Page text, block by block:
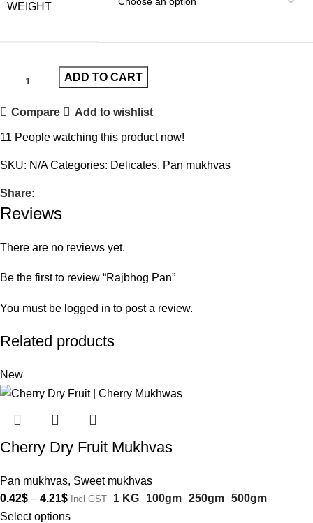
WEIGHT
ADD TO CART
Compare Add to wishlist
11 People watching this product now!
SKU: N/ACategories: Delicates, Pan mukhvas
Share:
Reviews
There are no reviews yet.
Be the first to review “Rajbhog Pan”
You must be logged in to post a review.
Related products
New
Cherry Dry Fruit Mukhvas
Pan mukhvas, Sweet mukhvas
0.42$ – 4.21$ Incl GST 1 KG 100gm 250gm 500gm
Select options